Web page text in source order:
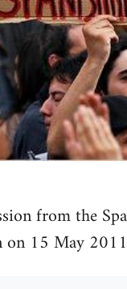
from the
on 15 May